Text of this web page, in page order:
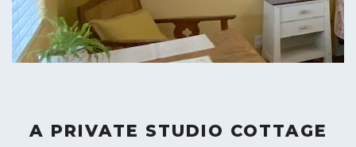
A PRIVATE STUDIO COTTAGE